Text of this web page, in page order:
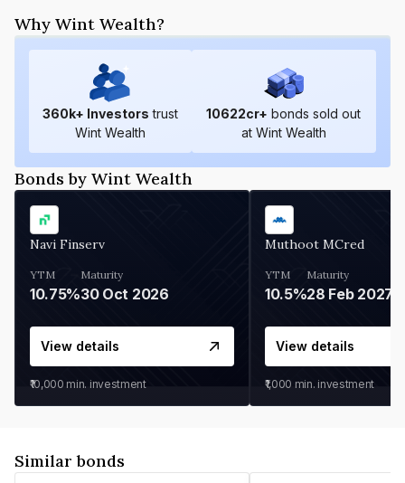
Why Wint Wealth?
360k+ Investors trust
Wint Wealth
10622cr+ bonds sold out
at Wint Wealth
Bonds by Wint Wealth
Navi Finserv
YTM
10.75%
Maturity
30 Oct 2026
View details
₹10,000 min. investment
Muthoot MCred
YTM
10.5%
Maturity
28 Feb 2027
View details
₹1,000 min. investment
Similar bonds